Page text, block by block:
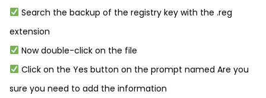
Search the backup of the registry key with the .reg
extension
Now double-click on the file
Click on the Yes button on the prompt named Are you
sure you need to add the information